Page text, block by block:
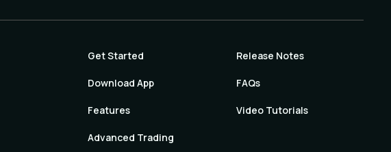
Get Started
Download App
Features
Advanced Trading
Release Notes
FAQs
Video Tutorials